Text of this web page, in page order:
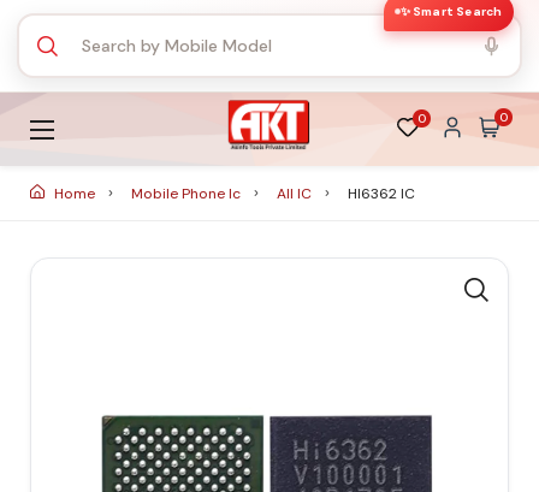
✨ Smart Search
0 0
Home Mobile Phone Ic All IC HI6362 IC